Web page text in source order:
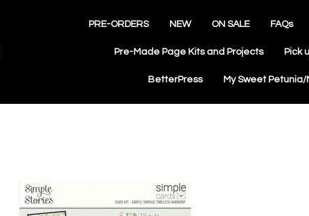
PRE-ORDERS NEW ON SALE FAQs
Pre-Made Page Kits and Projects Pick
BetterPress My Sweet Petunia/